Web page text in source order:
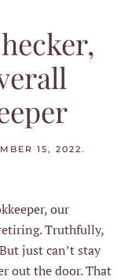
15, 2022.
our
Truthfully,
just can’t stay
out the door. That